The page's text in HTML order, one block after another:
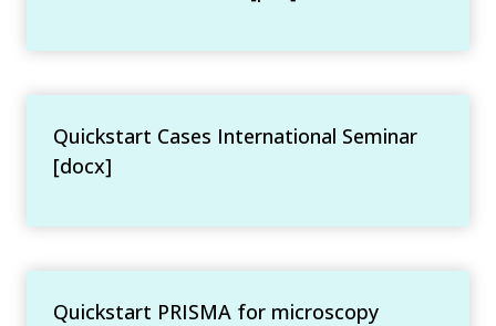
Quickstart Cases International Seminar
[docx]
Quickstart PRISMA for microscopy